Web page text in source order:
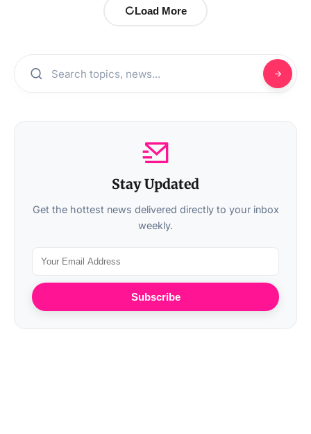
Load More
Stay Updated
Get the hottest news delivered directly to your inbox
weekly.
Subscribe